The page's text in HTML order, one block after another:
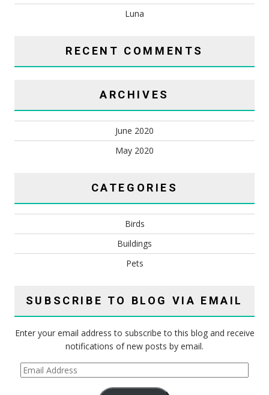
Luna
RECENT COMMENTS
ARCHIVES
June 2020
May 2020
CATEGORIES
Birds
Buildings
Pets
SUBSCRIBE TO BLOG VIA EMAIL
Enter your email address to subscribe to this blog and receive
notifications of new posts by email.
Email
Address